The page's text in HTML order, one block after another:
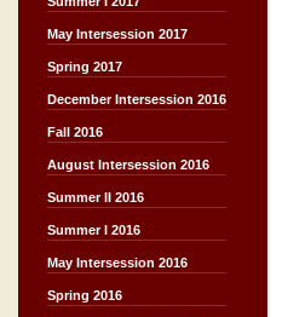
May Intersession 2017
Spring 2017
December Intersession 2016
Fall 2016
August Intersession 2016
Summer II 2016
Summer I 2016
May Intersession 2016
Spring 2016